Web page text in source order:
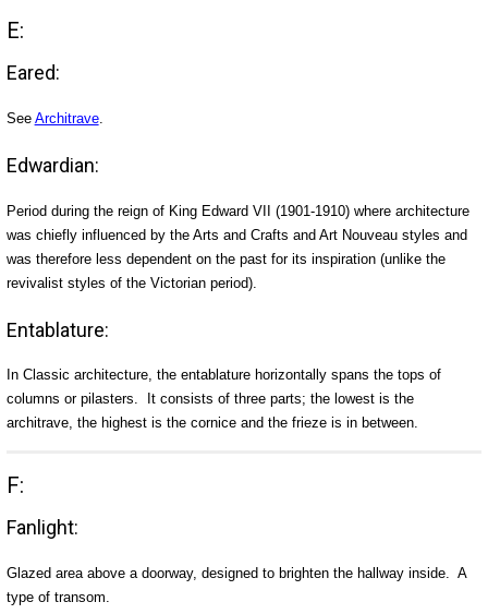
E:
Eared:
See Architrave.
Edwardian:
Period during the reign of King Edward VII (1901-1910) where architecture
was chiefly influenced by the Arts and Crafts and Art Nouveau styles and
was therefore less dependent on the past for its inspiration (unlike the
revivalist styles of the Victorian period).
Entablature:
In Classic architecture, the entablature horizontally spans the tops of
columns or pilasters. It consists of three parts; the lowest is the
architrave, the highest is the cornice and the frieze is in between.
F:
Fanlight:
Glazed area above a doorway, designed to brighten the hallway inside. A
type of transom.